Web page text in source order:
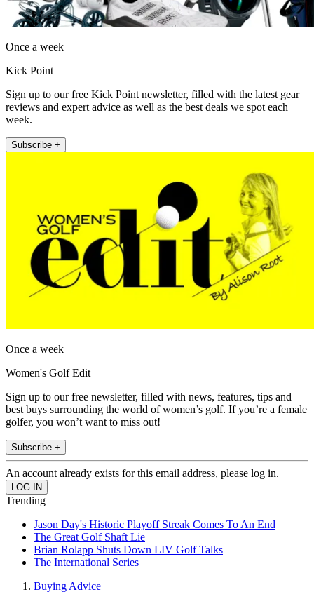
Once a week
Kick Point
Sign up to our free Kick Point newsletter, filled with the latest gear
reviews and expert advice as well as the best deals we spot each
week.
Subscribe +
Once a week
Women's Golf Edit
Sign up to our free newsletter, filled with news, features, tips and
best buys surrounding the world of women’s golf. If you’re a female
golfer, you won’t want to miss out!
Subscribe +
An account already exists for this email address, please log in.
Trending
Jason Day's Historic Playoff Streak Comes To An End
The Great Golf Shaft Lie
Brian Rolapp Shuts Down LIV Golf Talks
The International Series
Buying Advice